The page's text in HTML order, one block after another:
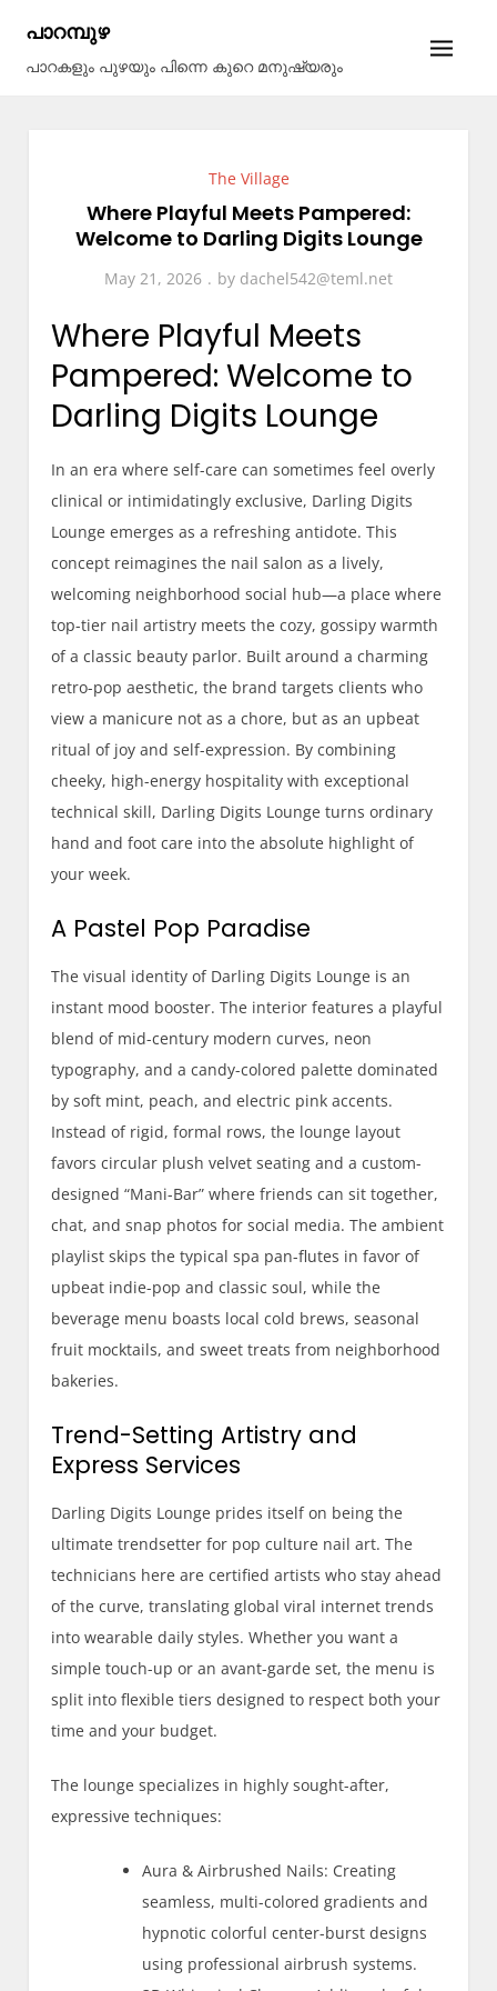
content
പാറമ്പുഴ
പാറകളും പുഴയും പിന്നെ കുറെ മനുഷ്യരും
The Village
Where Playful Meets Pampered:
Welcome to Darling Digits Lounge
May 21, 2026 by dachel542@teml.net
Where Playful Meets
Pampered: Welcome to
Darling Digits Lounge
In an era where self-care can sometimes feel overly
clinical or intimidatingly exclusive, Darling Digits
Lounge emerges as a refreshing antidote. This
concept reimagines the nail salon as a lively,
welcoming neighborhood social hub—a place where
top-tier nail artistry meets the cozy, gossipy warmth
of a classic beauty parlor. Built around a charming
retro-pop aesthetic, the brand targets clients who
view a manicure not as a chore, but as an upbeat
ritual of joy and self-expression. By combining
cheeky, high-energy hospitality with exceptional
technical skill, Darling Digits Lounge turns ordinary
hand and foot care into the absolute highlight of
your week.
A Pastel Pop Paradise
The visual identity of Darling Digits Lounge is an
instant mood booster. The interior features a playful
blend of mid-century modern curves, neon
typography, and a candy-colored palette dominated
by soft mint, peach, and electric pink accents.
Instead of rigid, formal rows, the lounge layout
favors circular plush velvet seating and a custom-
designed “Mani-Bar” where friends can sit together,
chat, and snap photos for social media. The ambient
playlist skips the typical spa pan-flutes in favor of
upbeat indie-pop and classic soul, while the
beverage menu boasts local cold brews, seasonal
fruit mocktails, and sweet treats from neighborhood
bakeries.
Trend-Setting Artistry and
Express Services
Darling Digits Lounge prides itself on being the
ultimate trendsetter for pop culture nail art. The
technicians here are certified artists who stay ahead
of the curve, translating global viral internet trends
into wearable daily styles. Whether you want a
simple touch-up or an avant-garde set, the menu is
split into flexible tiers designed to respect both your
time and your budget.
The lounge specializes in highly sought-after,
expressive techniques:
Aura & Airbrushed Nails: Creating
seamless, multi-colored gradients and
hypnotic colorful center-burst designs
using professional airbrush systems.